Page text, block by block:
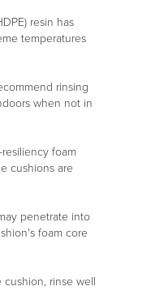
resin has
temperatures
rinsing
when not in
foam
cushions are
penetrate into
foam core
rinse well